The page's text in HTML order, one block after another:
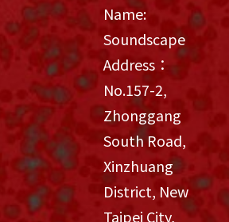
Name:
Soundscape
Address：
No.157-2,
Zhonggang
South Road,
Xinzhuang
District, New
Taipei City,